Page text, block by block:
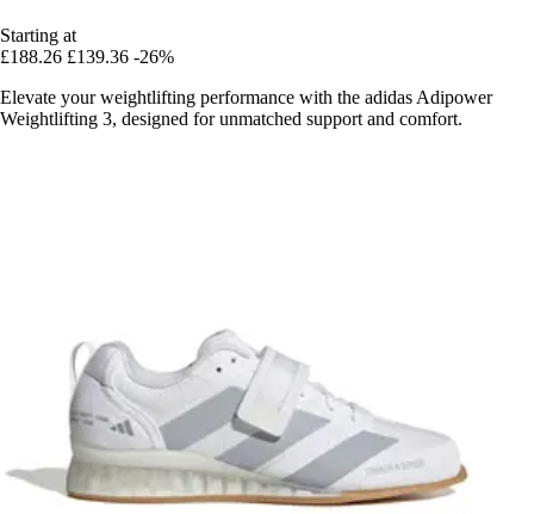
Starting at
£188.26 £139.36 -26%
Elevate your weightlifting performance with the adidas Adipower
Weightlifting 3, designed for unmatched support and comfort.